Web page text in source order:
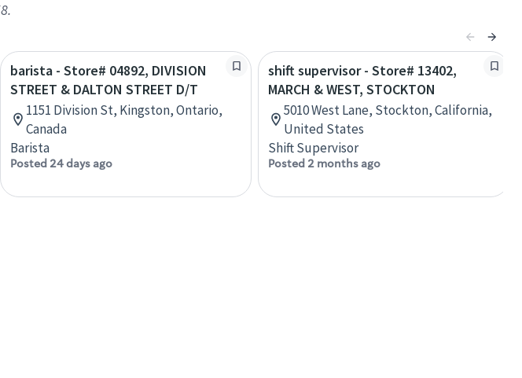
barista - Store# 04892, DIVISION
STREET & DALTON STREET D/T
1151 Division St, Kingston, Ontario,
Canada
Barista
Posted 24 days ago
shift supervisor - Store# 13402,
MARCH & WEST, STOCKTON
5010 West Lane, Stockton, California,
United States
Shift Supervisor
Posted 2 months ago